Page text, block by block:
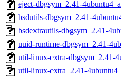
eject-dbgsym_2.41-
bsdutils-dbgsym_2.41-
bsdextrautils-dbgsym_2.41-
uuid-runtime-dbgsym_2.41-
util-linux-extra-dbgsym_2.41-
util-linux-extra_2.41-